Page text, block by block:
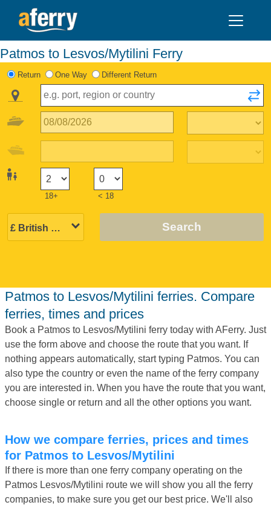
Patmos to Lesvos/Mytilini Ferry
Return One Way Different Return
18+ < 18
Search
Patmos to Lesvos/Mytilini ferries. Compare
ferries, times and prices
Book a Patmos to Lesvos/Mytilini ferry today with AFerry. Just
use the form above and choose the route that you want. If
nothing appears automatically, start typing Patmos. You can
also type the country or even the name of the ferry company
you are interested in. When you have the route that you want,
choose single or return and all the other options you want.
How we compare ferries, prices and times
for Patmos to Lesvos/Mytilini
If there is more than one ferry company operating on the
Patmos Lesvos/Mytilini route we will show you all the ferry
companies, to make sure you get our best price. We'll also